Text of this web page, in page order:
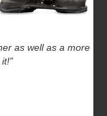
as well as a more